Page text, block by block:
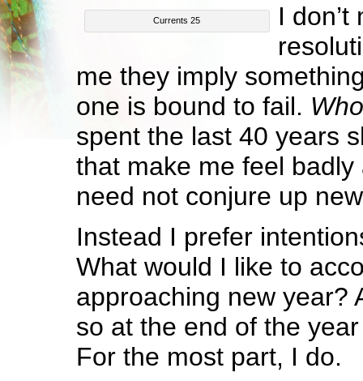
Currents 25
I don’t
me they imply
one is bound to fail.
spent the last 40 years
that make me feel
need not conjure up
Instead I prefer
What would I like to
approaching new year?
so at the end of the
For the most part, I do.